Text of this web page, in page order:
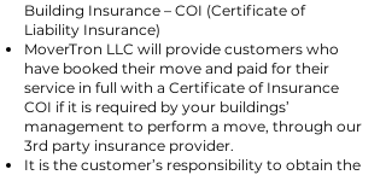
Building Insurance – COI (Certificate of
Liability Insurance)
MoverTron LLC will provide customers who
have booked their move and paid for their
service in full with a Certificate of Insurance
COI if it is required by your buildings’
management to perform a move, through our
3rd party insurance provider.
It is the customer’s responsibility to obtain the